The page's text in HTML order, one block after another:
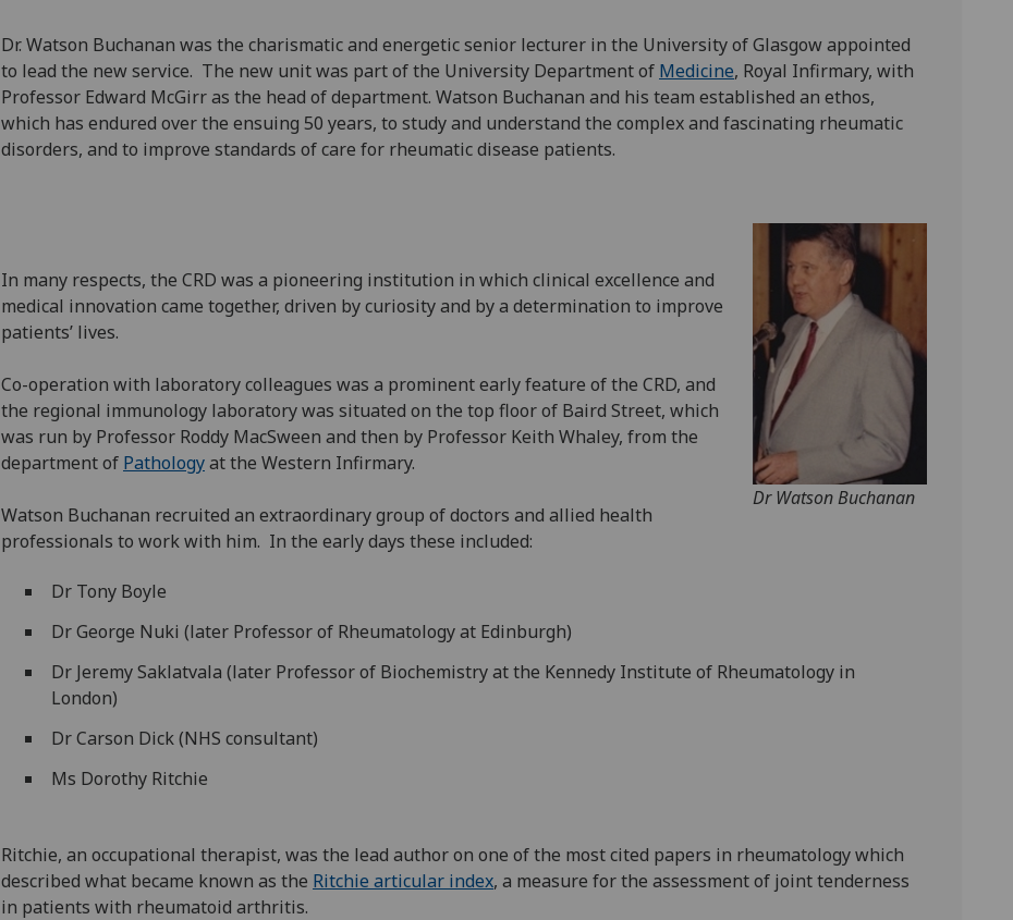
Dr. Watson Buchanan was the charismatic and energetic senior lecturer in the University of Glasgow appointed
to lead the new service. The new unit was part of the University Department of Medicine, Royal Infirmary, with
Professor Edward McGirr as the head of department. Watson Buchanan and his team established an ethos,
which has endured over the ensuing 50 years, to study and understand the complex and fascinating rheumatic
disorders, and to improve standards of care for rheumatic disease patients.
Dr Watson Buchanan
In many respects, the CRD was a pioneering institution in which clinical excellence and
medical innovation came together, driven by curiosity and by a determination to improve
patients’ lives.
Co-operation with laboratory colleagues was a prominent early feature of the CRD, and
the regional immunology laboratory was situated on the top floor of Baird Street, which
was run by Professor Roddy MacSween and then by Professor Keith Whaley, from the
department of Pathologyat the Western Infirmary.
Watson Buchanan recruited an extraordinary group of doctors and allied health
professionals to work with him. In the early days these included:
Dr Tony Boyle
Dr George Nuki (later Professor of Rheumatology at Edinburgh)
Dr Jeremy Saklatvala (later Professor of Biochemistry at the Kennedy Institute of Rheumatology in
London)
Dr Carson Dick (NHS consultant)
Ms Dorothy Ritchie
Ritchie, an occupational therapist, was the lead author on one of the most cited papers in rheumatology which
described what became known as the Ritchie articular index, a measure for the assessment of joint tenderness
in patients with rheumatoid arthritis.